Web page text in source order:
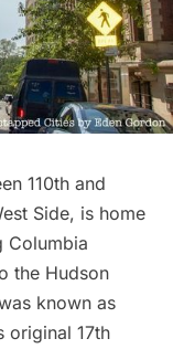
110th and
Side, is home
Columbia
the Hudson
known as
original 17th